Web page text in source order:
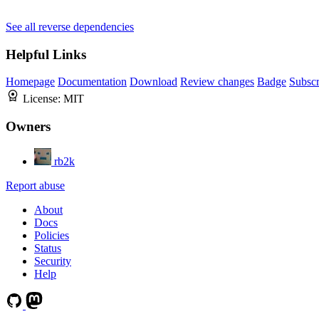
See all reverse dependencies
Helpful Links
Homepage Documentation Download Review changes Badge
License: MIT
Owners
rb2k
Report abuse
About
Docs
Policies
Status
Security
Help